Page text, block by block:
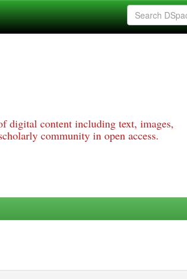
digital content including text, images,
community in open access.